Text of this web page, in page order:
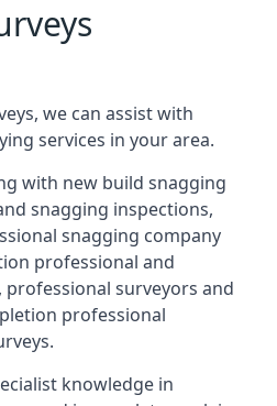
we can assist with
services in your area.
with new build snagging
snagging inspections,
snagging company
professional and
surveyors and
professional
knowledge in